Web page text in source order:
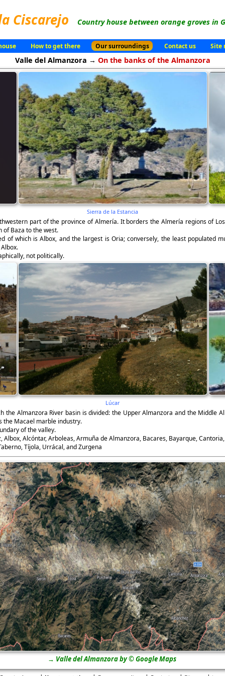
Ciscarejo Country house between orange groves in
How to get there Our surroundings Contact us Site
Valle del Almanzora → On the banks of the Almanzora
Sierra de la Estancia
part of the province of Almería. It borders the Almería regions of
of Baza to the west.
of which is Albox, and the largest is Oria; conversely, the least populated
not politically.
Lúcar
Almanzora River basin is divided: the Upper Almanzora and the Middle
the Macael marble industry.
of the valley.
Alcóntar, Arboleas, Armuña de Almanzora, Bacares, Bayarque,
Tíjola, Urrácal, and Zurgena
→ Valle del Almanzora by © Google Maps